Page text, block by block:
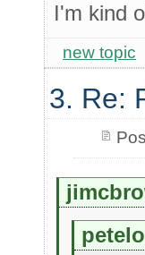
I'm kind
new topic
3. Re: